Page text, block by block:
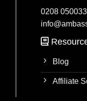
0208
Blog
Affiliate